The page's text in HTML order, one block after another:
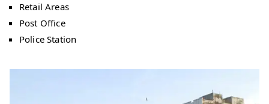
Retail Areas
Post Office
Police Station